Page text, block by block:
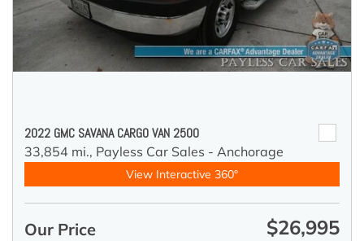
2022 GMC SAVANA CARGO VAN 2500
33,854 mi., Payless Car Sales - Anchorage
View Interactive 360°
Our Price $26,995